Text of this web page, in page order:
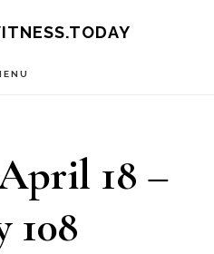
18 –
108